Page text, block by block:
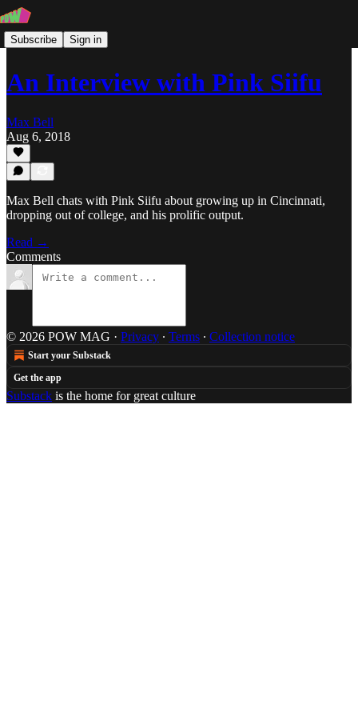
Subscribe Sign in
An Interview with Pink Siifu
Max Bell
Aug 6, 2018
Max Bell chats with Pink Siifu about growing up in Cincinnati,
dropping out of college, and his prolific output.
Read →
Comments
© 2026 POW MAG · Privacy ∙ Terms ∙ Collection notice
Start your Substack
Get the app
Substack is the home for great culture